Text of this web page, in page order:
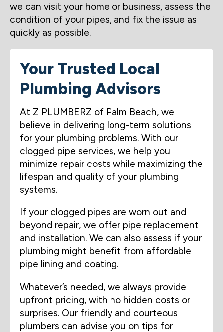
we can visit your home or business, assess the
condition of your pipes, and fix the issue as
quickly as possible.
Your Trusted Local
Plumbing Advisors
At Z PLUMBERZ of Palm Beach, we
believe in delivering long-term solutions
for your plumbing problems. With our
clogged pipe services, we help you
minimize repair costs while maximizing the
lifespan and quality of your plumbing
systems.
If your clogged pipes are worn out and
beyond repair, we offer pipe replacement
and installation. We can also assess if your
plumbing might benefit from affordable
pipe lining and coating.
Whatever’s needed, we always provide
upfront pricing, with no hidden costs or
surprises. Our friendly and courteous
plumbers can advise you on tips for